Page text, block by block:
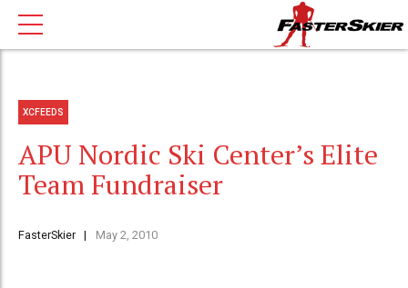
XCFEEDS
APU Nordic Ski Center’s Elite
Team Fundraiser
FasterSkier May 2, 2010